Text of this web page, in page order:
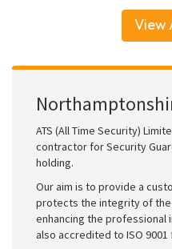
View
ATS (All Time Security)
contractor for Security
holding.
Our aim is to provide a
protects the integrity of
enhancing the professional
also accredited to ISO